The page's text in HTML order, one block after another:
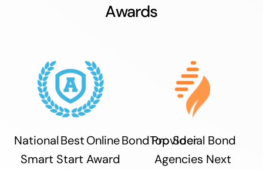
Awards
National Best Online Bond Provider
Smart Start Award
Top Social Bond
Agencies Next